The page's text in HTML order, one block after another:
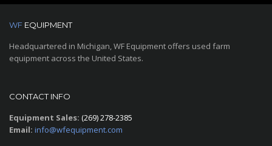
WF EQUIPMENT
Headquartered in Michigan, WF Equipment offers used farm
equipment across the United States.
CONTACT INFO
Equipment Sales: (269) 278-2385
Email: info@wfequipment.com